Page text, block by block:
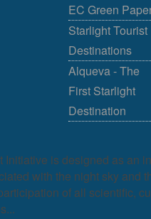
EC Green
Starlight Tourist
Destinations
Alqueva - The
First Starlight
Destination
Initiative is designed as an
with the night sky and
of all scientific,